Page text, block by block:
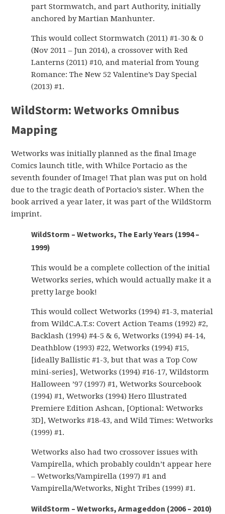
part Stormwatch, and part Authority, initially
anchored by Martian Manhunter.
This would collect Stormwatch (2011) #1-30 & 0
(Nov 2011 – Jun 2014), a crossover with Red
Lanterns (2011) #10, and material from Young
Romance: The New 52 Valentine’s Day Special
(2013) #1.
WildStorm: Wetworks Omnibus
Mapping
Wetworks was initially planned as the final Image
Comics launch title, with Whilce Portacio as the
seventh founder of Image! That plan was put on hold
due to the tragic death of Portacio’s sister. When the
book arrived a year later, it was part of the WildStorm
imprint.
WildStorm – Wetworks, The Early Years (1994 –
1999)
This would be a complete collection of the initial
Wetworks series, which would actually make it a
pretty large book!
This would collect Wetworks (1994) #1-3, material
from WildC.A.T.s: Covert Action Teams (1992) #2,
Backlash (1994) #4-5 & 6, Wetworks (1994) #4-14,
Deathblow (1993) #22, Wetworks (1994) #15,
[ideally Ballistic #1-3, but that was a Top Cow
mini-series], Wetworks (1994) #16-17, Wildstorm
Halloween ’97 (1997) #1, Wetworks Sourcebook
(1994) #1, Wetworks (1994) Hero Illustrated
Premiere Edition Ashcan, [Optional: Wetworks
3D], Wetworks #18-43, and Wild Times: Wetworks
(1999) #1.
Wetworks also had two crossover issues with
Vampirella, which probably couldn’t appear here
– Wetworks/Vampirella (1997) #1 and
Vampirella/Wetworks, Night Tribes (1999) #1.
WildStorm – Wetworks, Armageddon (2006 – 2010)